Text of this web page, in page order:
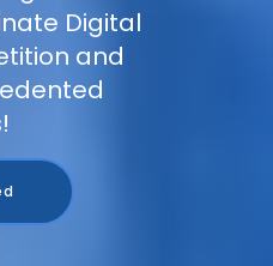
Digital
and